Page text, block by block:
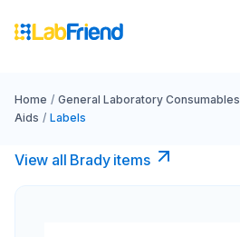
Home / General Laboratory Consumables
Aids / Labels
View all Brady items